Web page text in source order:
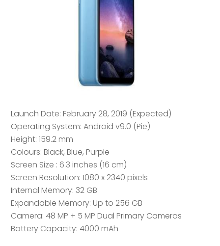
Launch Date: February 28, 2019 (Expected)
Operating System: Android v9.0 (Pie)
Height: 159.2 mm
Colours: Black, Blue, Purple
Screen Size : 6.3 inches (16 cm)
Screen Resolution: 1080 x 2340 pixels
Internal Memory: 32 GB
Expandable Memory: Up to 256 GB
Camera: 48 MP + 5 MP Dual Primary Cameras
Battery Capacity: 4000 mAh